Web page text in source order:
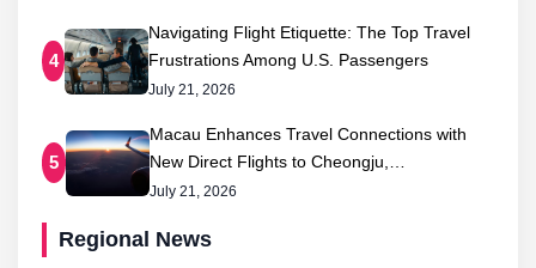
4
Navigating Flight Etiquette: The Top Travel
Frustrations Among U.S. Passengers
July 21, 2026
5
Macau Enhances Travel Connections with
New Direct Flights to Cheongju,…
July 21, 2026
Regional News